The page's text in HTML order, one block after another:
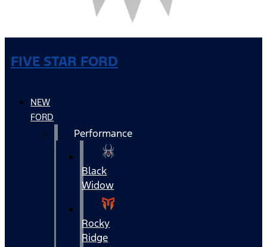
FIVE STAR FORD
NEW
FORD
Performance
Black
Widow
Rocky
Ridge